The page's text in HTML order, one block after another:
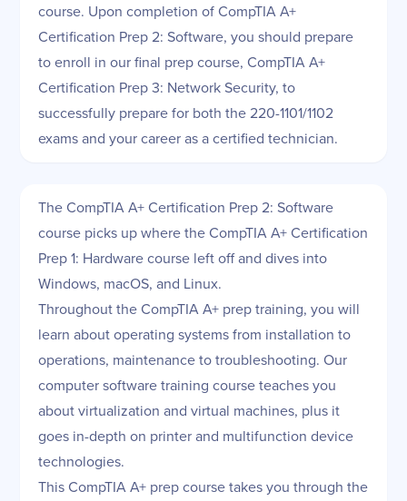
course. Upon completion of CompTIA A+
Certification Prep 2: Software, you should prepare
to enroll in our final prep course, CompTIA A+
Certification Prep 3: Network Security, to
successfully prepare for both the 220-1101/1102
exams and your career as a certified technician.
The CompTIA A+ Certification Prep 2: Software
course picks up where the CompTIA A+ Certification
Prep 1: Hardware course left off and dives into
Windows, macOS, and Linux.
Throughout the CompTIA A+ prep training, you will
learn about operating systems from installation to
operations, maintenance to troubleshooting. Our
computer software training course teaches you
about virtualization and virtual machines, plus it
goes in-depth on printer and multifunction device
technologies.
This CompTIA A+ prep course takes you through the